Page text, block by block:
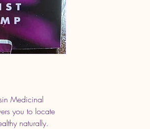
Medicinal
you to locate
naturally.